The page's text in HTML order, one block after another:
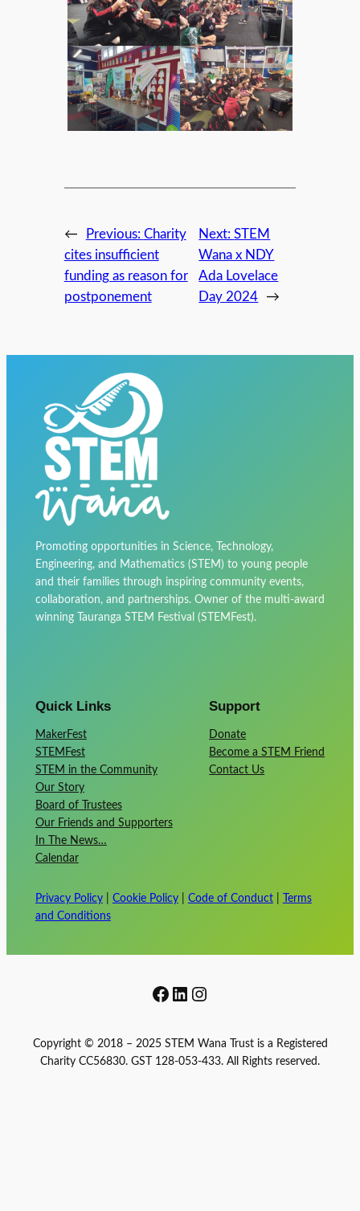
← Previous: Charity
cites insufficient
funding as reason for
postponement
Next:STEM
Wana x NDY
Ada Lovelace
Day 2024
→
Promoting opportunities in Science, Technology,
Engineering, and Mathematics (STEM) to young people
and their families through inspiring community events,
collaboration, and partnerships. Owner of the multi-award
winning Tauranga STEM Festival (STEMFest).
Quick Links
MakerFest
STEMFest
STEM in the Community
Our Story
Board of Trustees
Our Friends and Supporters
In The News…
Calendar
Support
Donate
Become a STEM Friend
Contact Us
Privacy Policy| Cookie Policy| Code of Conduct|
Terms
and Conditions
Facebook
LinkedIn
Instagram
Copyright © 2018 – 2025 STEM Wana Trust is a Registered
Charity CC56830. GST 128-053-433. All Rights reserved.